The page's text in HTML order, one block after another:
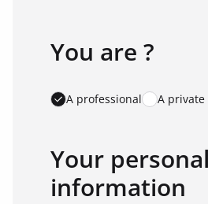
Favorite brand *
You are ?
A professional A
Your personal
information